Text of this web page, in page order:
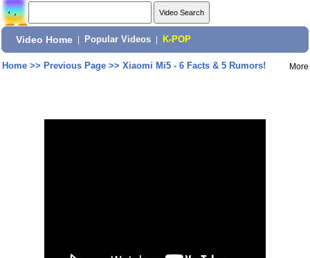
Video Home Popular Videos K-POP
Home>> Previous Page>> Xiaomi Mi5 - 6 Facts & 5 Rumors! More